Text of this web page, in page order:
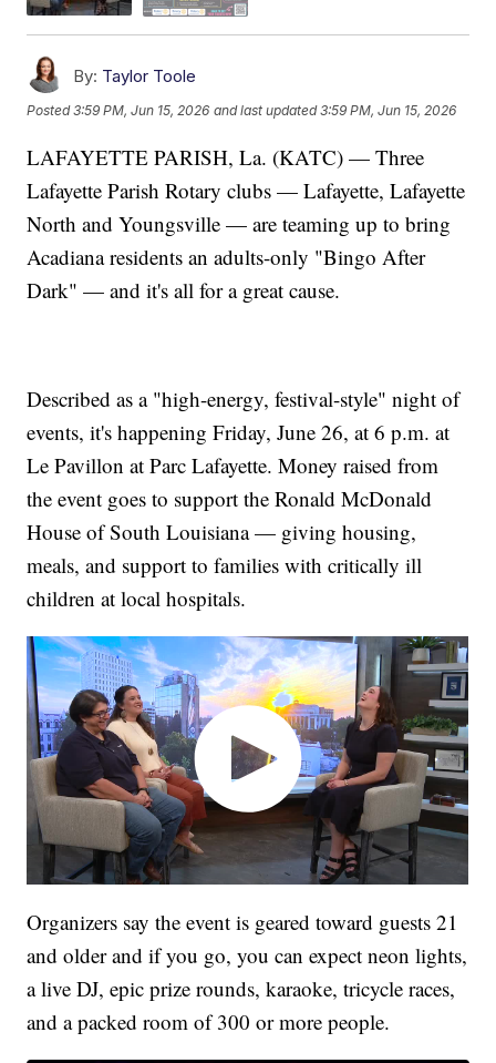
By: Taylor Toole
Posted3:59 PM, Jun 15, 2026 and last updated 3:59 PM, Jun 15, 2026
LAFAYETTE PARISH, La. (KATC) — Three
Lafayette Parish Rotary clubs — Lafayette, Lafayette
North and Youngsville — are teaming up to bring
Acadiana residents an adults-only "Bingo After
Dark" — and it's all for a great cause.
Described as a "high-energy, festival-style" night of
events, it's happening Friday, June 26, at 6 p.m. at
Le Pavillon at Parc Lafayette. Money raised from
the event goes to support the Ronald McDonald
House of South Louisiana — giving housing,
meals, and support to families with critically ill
children at local hospitals.
Organizers say the event is geared toward guests 21
and older and if you go, you can expect neon lights,
a live DJ, epic prize rounds, karaoke, tricycle races,
and a packed room of 300 or more people.